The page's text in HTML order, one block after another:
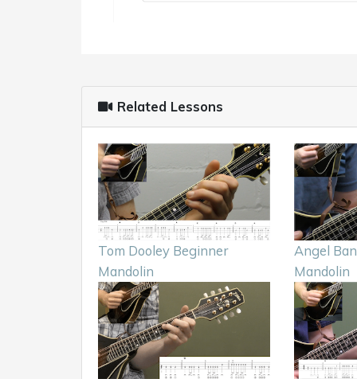
Related Lessons
Tom Dooley Beginner
Mandolin
Angel
Mandolin